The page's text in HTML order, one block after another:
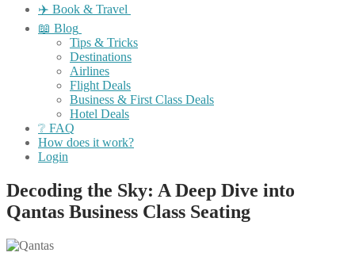
✈️ Book & Travel
📖 Blog
Tips & Tricks
Destinations
Airlines
Flight Deals
Business & First Class Deals
Hotel Deals
❔ FAQ
How does it work?
Login
Decoding the Sky: A Deep Dive into
Qantas Business Class Seating